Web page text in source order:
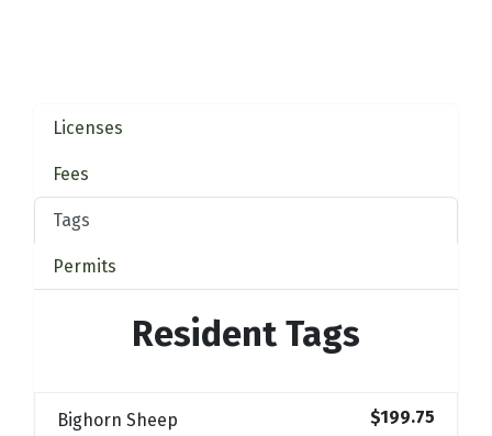
Licenses
Fees
Tags
Permits
Resident Tags
Bighorn Sheep $199.75